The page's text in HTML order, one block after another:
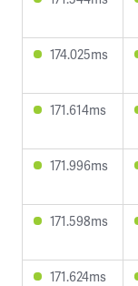
174.025ms
171.614ms
171.996ms
171.598ms
171.624ms